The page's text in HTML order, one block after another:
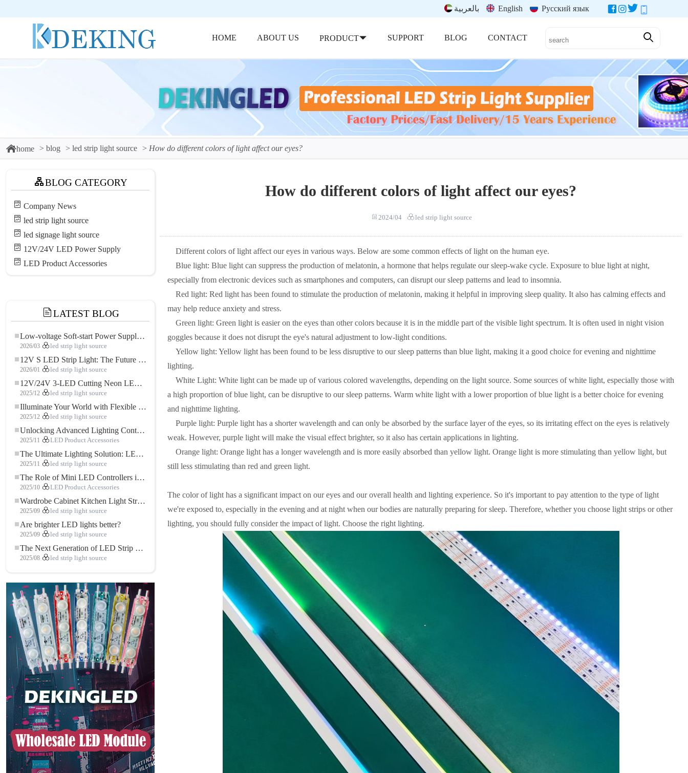
بالعربية English Русский язык
HOME ABOUT US PRODUCT SUPPORT BLOG CONTACT
home blog led strip light source How do different colors of light affect our eyes?
BLOG CATEGORY
Company News
led strip light source
led signage light source
12V/24V LED Power Supply
LED Product Accessories
LATEST BLOG
Low-voltage Soft-start Power Supply for LED Strip Lighting
2026/03 led strip light source
12V S LED Strip Light: The Future of Flexible, High-Performance LED Lighting
2026/01 led strip light source
12V/24V 3-LED Cutting Neon LED Strip: Modern Neon Lighting for Every Space
2025/12 led strip light source
Illuminate Your World with Flexible Low-voltage Neon LED Strip Light
2025/12 led strip light source
Unlocking Advanced Lighting Control: The Key Advantages of the 5–24V RGBW Controller
2025/11 LED Product Accessories
The Ultimate Lighting Solution: LED Flexible COB High-Density FOB Light Strip for Modern Illumination
2025/11 led strip light source
The Role of Mini LED Controllers in LED Strip Light Projects
2025/10 LED Product Accessories
Wardrobe Cabinet Kitchen Light Strip: The Touch COB LED Strip That Redefines Home and Commercial Lighting
2025/09 led strip light source
Are brighter LED lights better?
2025/09 led strip light source
The Next Generation of LED Strip Lights: Freely Cuttable for Unlimited Possibilities
2025/08 led strip light source
How do different colors of light affect our eyes?
2024/04 led strip light source
Different colors of light affect our eyes in various ways. Below are some common effects of light on the human eye.
Blue light: Blue light can suppress the production of melatonin, a hormone that helps regulate our sleep-wake cycle. Exposure to blue light at night,
especially from electronic devices such as smartphones and computers, can disrupt our sleep patterns and lead to insomnia.
Red light: Red light has been found to stimulate the production of melatonin, making it helpful in improving sleep quality. It also has calming effects and
may help reduce anxiety and stress.
Green light: Green light is easier on the eyes than other colors because it is in the middle part of the visible light spectrum. It is often used in night vision
goggles because it does not disrupt the eye's natural adjustment to low-light conditions.
Yellow light: Yellow light has been found to be less disruptive to our sleep patterns than blue light, making it a good choice for evening and nighttime
lighting.
White Light: White light can be made up of various colored wavelengths, depending on the light source. Some sources of white light, especially those with
a high proportion of blue light, can be disruptive to our sleep patterns. Warm white light with a lower proportion of blue light is a better choice for evening
and nighttime lighting.
Purple light: Purple light has a shorter wavelength and can only be absorbed by the surface layer of the eyes, so its irritating effect on the eyes is relatively
weak. However, purple light will make the visual effect brighter, so it also has certain applications in lighting.
Orange light: Orange light has a longer wavelength and is more easily absorbed than yellow light. Orange light is more stimulating than yellow light, but
still less stimulating than red and green light.
The color of light has a significant impact on our eyes and our overall health and lighting experience. So it's important to pay attention to the type of light
we're exposed to, especially in the evening and at night when our bodies are naturally preparing for sleep. Therefore, whether you choose light strips or other
lighting, you should fully consider the impact of light. Choose the right lighting.